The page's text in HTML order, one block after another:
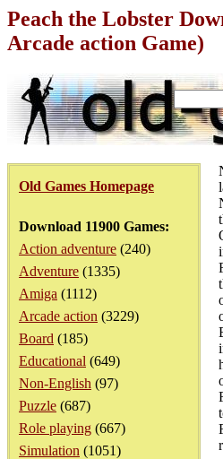
Peach the Lobster
Arcade action Game)
Old Games Homepage
Download 11900 Games:
Action adventure (240)
Adventure (1335)
Amiga (1112)
Arcade action (3229)
Board (185)
Educational (649)
Non-English (97)
Puzzle (687)
Role playing (667)
Simulation (1051)